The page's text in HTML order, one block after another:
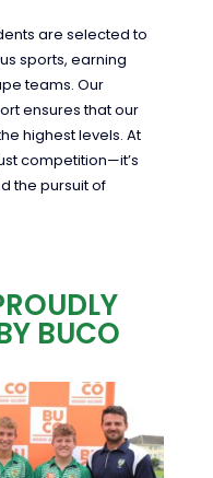
are selected to
sports, earning
teams. Our
ensures that our
highest levels. At
competition—it’s
the pursuit of
BUCO